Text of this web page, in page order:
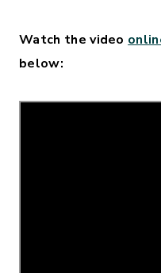
Watch the video
below: